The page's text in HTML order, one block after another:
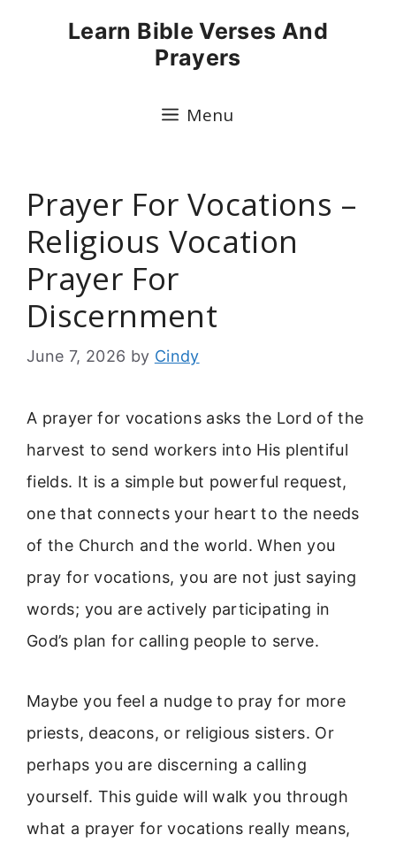
Learn Bible Verses And
Prayers
Menu
Prayer For Vocations –
Religious Vocation
Prayer For
Discernment
June 7, 2026 by Cindy
A prayer for vocations asks the Lord of the
harvest to send workers into His plentiful
fields. It is a simple but powerful request,
one that connects your heart to the needs
of the Church and the world. When you
pray for vocations, you are not just saying
words; you are actively participating in
God’s plan for calling people to serve.
Maybe you feel a nudge to pray for more
priests, deacons, or religious sisters. Or
perhaps you are discerning a calling
yourself. This guide will walk you through
what a prayer for vocations really means,